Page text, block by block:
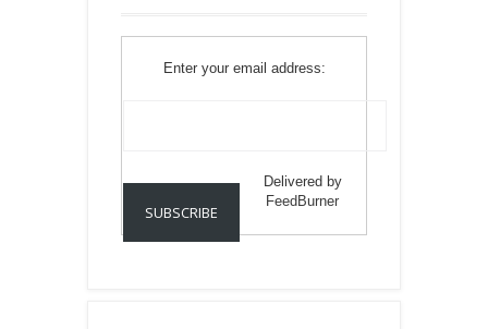
Enter your email address:
Delivered by
FeedBurner